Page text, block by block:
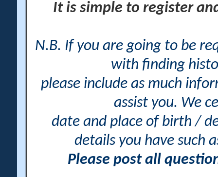
It is simple to register
N.B. If you are going to be
with finding
please include as much
assist you. We
date and place of birth /
details you have such
Please post all